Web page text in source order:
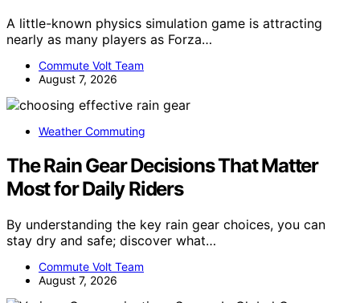
A little-known physics simulation game is attracting
nearly as many players as Forza…
Commute Volt Team
August 7, 2026
Weather Commuting
The Rain Gear Decisions That Matter
Most for Daily Riders
By understanding the key rain gear choices, you can
stay dry and safe; discover what…
Commute Volt Team
August 7, 2026